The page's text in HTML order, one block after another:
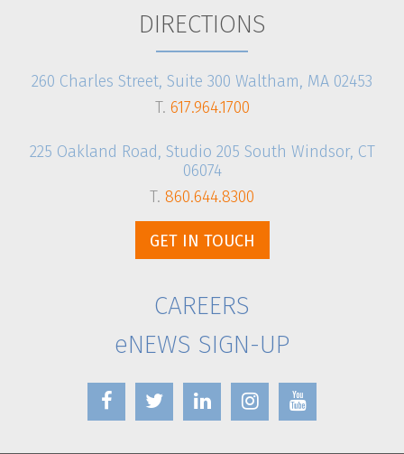
DIRECTIONS
260 Charles Street, Suite 300 Waltham, MA 02453
T. 617.964.1700
225 Oakland Road, Studio 205 South Windsor, CT
06074
T. 860.644.8300
GET IN TOUCH
CAREERS
eNEWS SIGN-UP